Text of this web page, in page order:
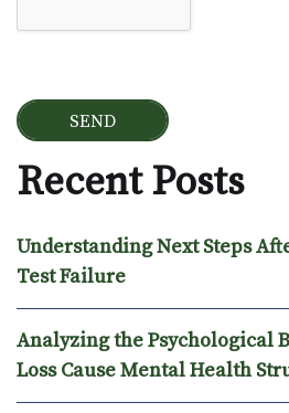
Recent Posts
Understanding Next Steps
Test Failure
Analyzing the Psychological
Loss Cause Mental Health